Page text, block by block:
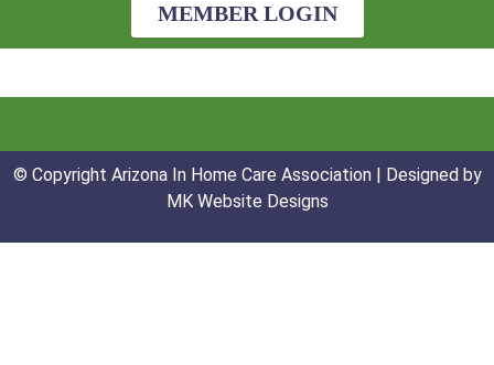
MEMBER LOGIN
© Copyright Arizona In Home Care Association | Designed by
MK Website Designs